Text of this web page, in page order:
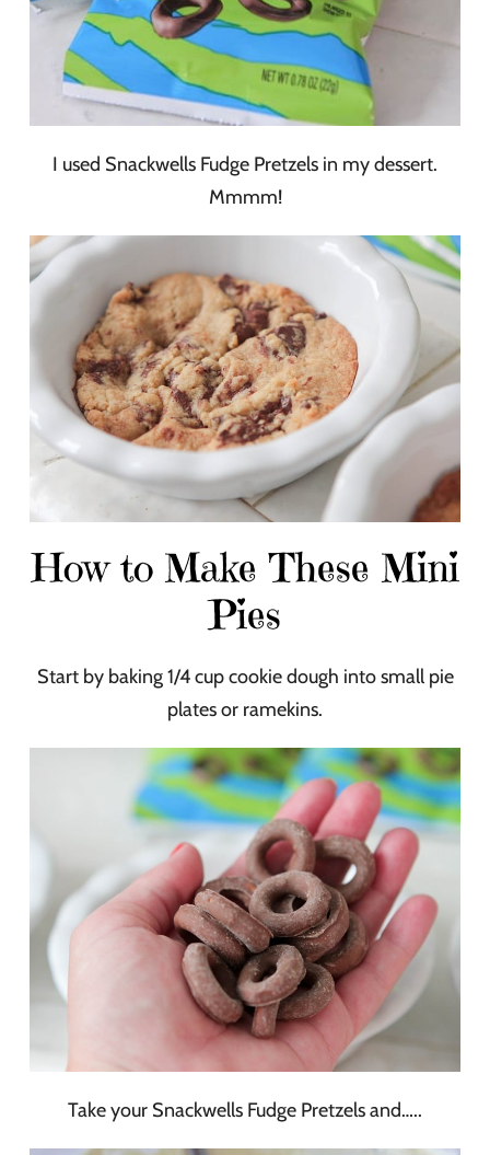
I used Snackwells Fudge Pretzels in my dessert.
Mmmm!
How to Make These Mini
Pies
Start by baking 1/4 cup cookie dough into small pie
plates or ramekins.
Take your Snackwells Fudge Pretzels and…..